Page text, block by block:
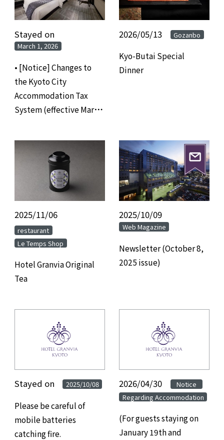
Stayed on
March 1, 2026
• [Notice] Changes to
the Kyoto City
Accommodation Tax
System (effective March
2026/05/13 Gozanbo
Kyo-Butai Special
Dinner
2025/11/06
restaurant
Le Temps Shop
Hotel Granvia Original
Tea
2025/10/09
Web Magazine
Newsletter (October 8,
2025 issue)
Stayed on ​ ​ 2025/10/08
Please be careful of
mobile batteries
catching fire.
2026/04/30 Notice
Regarding Accommodation
(For guests staying on
January 19th and